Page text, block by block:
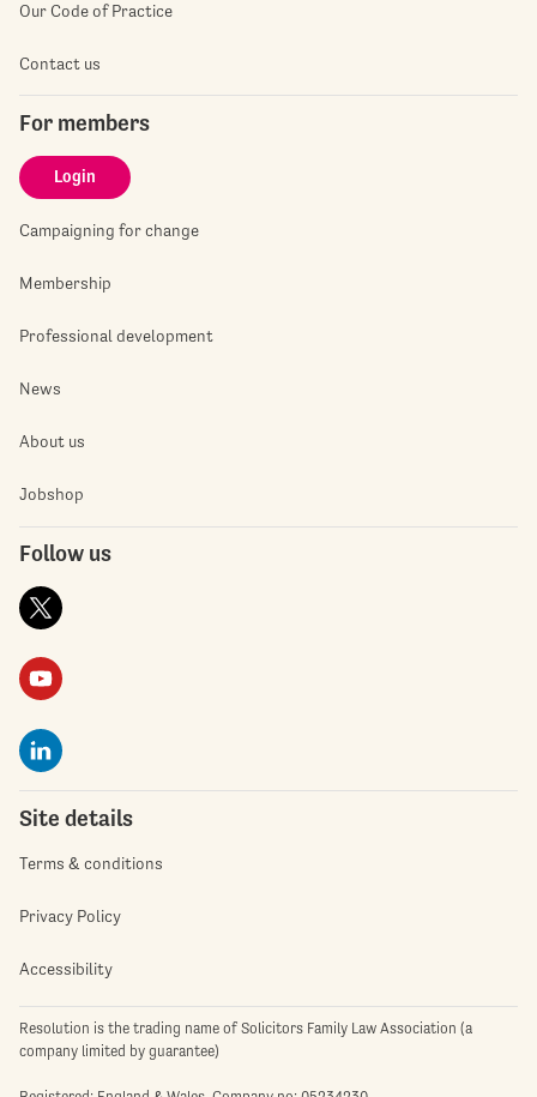
Our Code of Practice
Contact us
For members
Login
Campaigning for change
Membership
Professional development
News
About us
Jobshop
Follow us
Site details
Terms & conditions
Privacy Policy
Accessibility
Resolution is the trading name of Solicitors Family Law Association (a
company limited by guarantee)